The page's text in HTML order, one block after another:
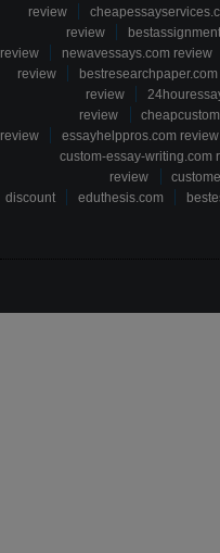
review
review
review
newavessays.com review
review
review
review
review
essayhelppros.com review
custom-essay-writing.com
review
discount
eduthesis.com